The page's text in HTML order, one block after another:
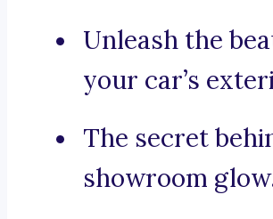
Unleash the
your car’s
The secret
showroom